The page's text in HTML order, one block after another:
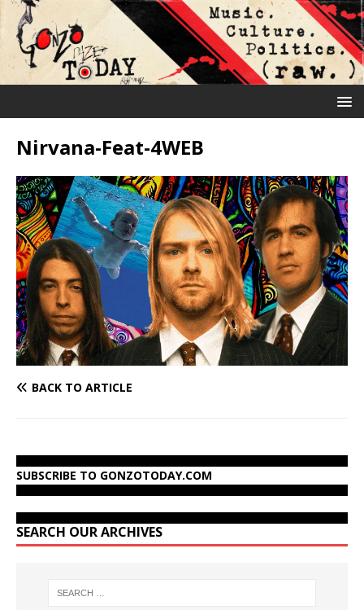
Nirvana-Feat-4WEB
BACK TO ARTICLE
SUBSCRIBE TO GONZOTODAY.COM
SEARCH OUR ARCHIVES